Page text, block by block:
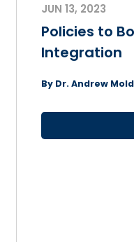
JUN 13, 2023
Policies to
Integration
By Dr. Andrew Mold